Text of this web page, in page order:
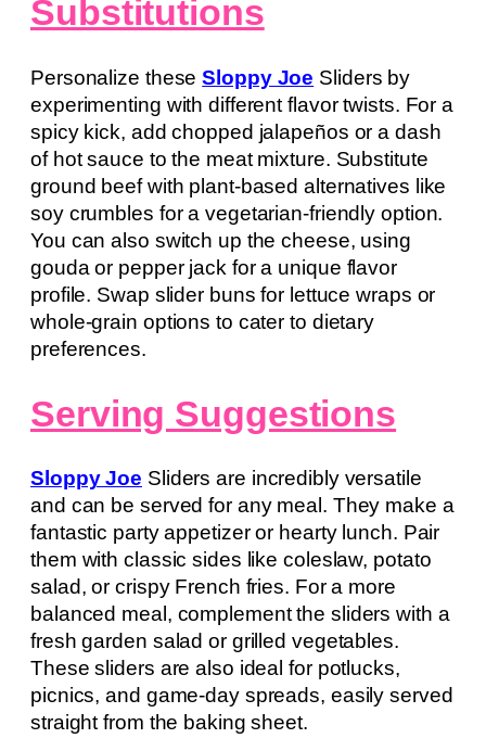
Substitutions
Personalize theseSloppy Joe Sliders by
experimenting with different flavor twists. For a
spicy kick, add chopped jalapeños or a dash
of hot sauce to the meat mixture. Substitute
ground beef with plant-based alternatives like
soy crumbles for a vegetarian-friendly option.
You can also switch up the cheese, using
gouda or pepper jack for a unique flavor
profile. Swap slider buns for lettuce wraps or
whole-grain options to cater to dietary
preferences.
Serving Suggestions
Sloppy Joe Sliders are incredibly versatile
and can be served for any meal. They make a
fantastic party appetizer or hearty lunch. Pair
them with classic sides like coleslaw, potato
salad, or crispy French fries. For a more
balanced meal, complement the sliders with a
fresh garden salad or grilled vegetables.
These sliders are also ideal for potlucks,
picnics, and game-day spreads, easily served
straight from the baking sheet.